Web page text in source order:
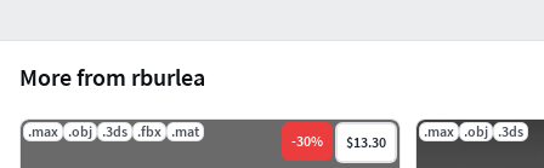
More from rburlea
.max .obj .3ds .fbx .mat
-30% $13.30
.max .obj .3ds